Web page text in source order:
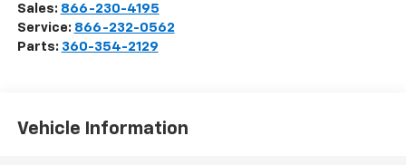
Sales: 866-230-4195
Service: 866-232-0562
Parts: 360-354-2129
Vehicle Information